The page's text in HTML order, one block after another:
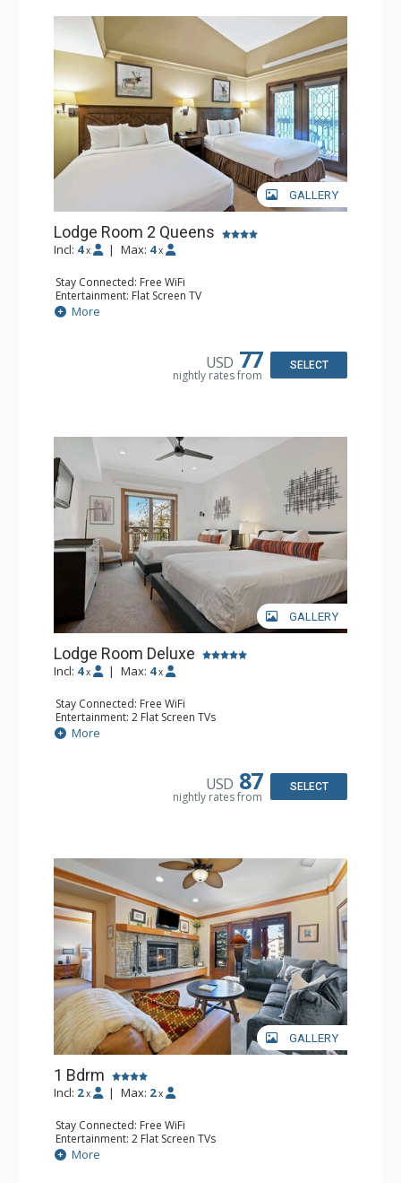
GALLERY
Lodge Room 2 Queens
Incl: 4 x | Max: 4 x
Stay Connected: Free WiFi
Entertainment: Flat Screen TV
Extras: Alarm Clock, Balcony, Ceiling Fan
Kitchen: Coffee & Tea, Coffee Maker, Small Fridge
More
USD 77
nightly rates from
SELECT
GALLERY
Lodge Room Deluxe
Incl: 4 x | Max: 4 x
Stay Connected: Free WiFi
Entertainment: 2 Flat Screen TVs
Extras: Alarm Clock, Balcony, Ceiling Fan
Kitchen: Coffee & Tea, Coffee Maker, Small Fridge
More
USD 87
nightly rates from
SELECT
GALLERY
1 Bdrm
Incl: 2 x | Max: 2 x
Stay Connected: Free WiFi
Entertainment: 2 Flat Screen TVs
Extras: Alarm Clock, 2 Ceiling Fans, Patio, Washer & Dryer
Kitchen: Blender, Coffee & Tea, Coffee Maker,
More